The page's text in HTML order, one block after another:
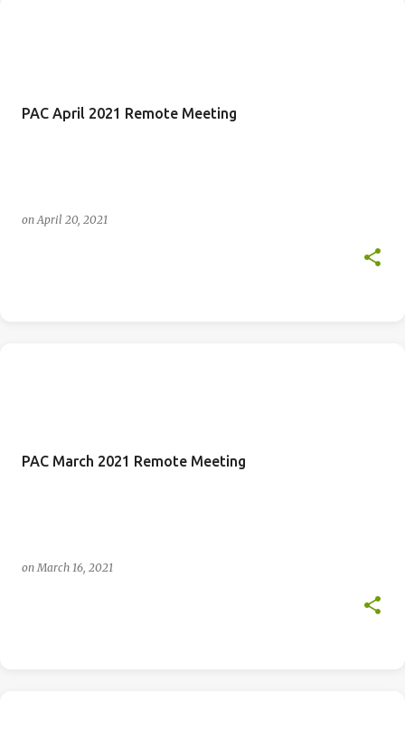
PAC April 2021 Remote Meeting
onApril 20, 2021
PAC March 2021 Remote Meeting
onMarch 16, 2021